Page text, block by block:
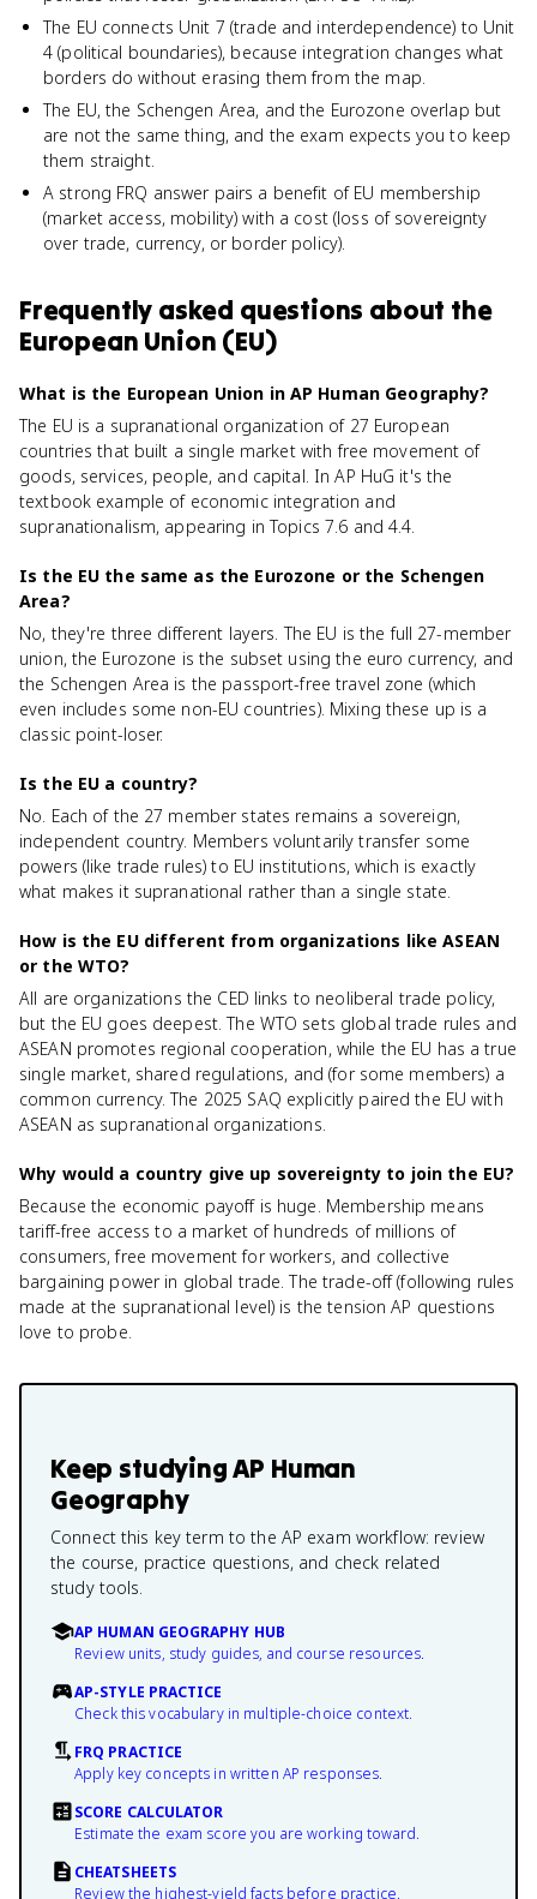
The EU connects Unit 7 (trade and interdependence) to Unit
4 (political boundaries), because integration changes what
borders do without erasing them from the map.
The EU, the Schengen Area, and the Eurozone overlap but
are not the same thing, and the exam expects you to keep
them straight.
A strong FRQ answer pairs a benefit of EU membership
(market access, mobility) with a cost (loss of sovereignty
over trade, currency, or border policy).
Frequently asked questions about the
European Union (EU)
What is the European Union in AP Human Geography?
The EU is a supranational organization of 27 European
countries that built a single market with free movement of
goods, services, people, and capital. In AP HuG it's the
textbook example of economic integration and
supranationalism, appearing in Topics 7.6 and 4.4.
Is the EU the same as the Eurozone or the Schengen
Area?
No, they're three different layers. The EU is the full 27-member
union, the Eurozone is the subset using the euro currency, and
the Schengen Area is the passport-free travel zone (which
even includes some non-EU countries). Mixing these up is a
classic point-loser.
Is the EU a country?
No. Each of the 27 member states remains a sovereign,
independent country. Members voluntarily transfer some
powers (like trade rules) to EU institutions, which is exactly
what makes it supranational rather than a single state.
How is the EU different from organizations like ASEAN
or the WTO?
All are organizations the CED links to neoliberal trade policy,
but the EU goes deepest. The WTO sets global trade rules and
ASEAN promotes regional cooperation, while the EU has a true
single market, shared regulations, and (for some members) a
common currency. The 2025 SAQ explicitly paired the EU with
ASEAN as supranational organizations.
Why would a country give up sovereignty to join the EU?
Because the economic payoff is huge. Membership means
tariff-free access to a market of hundreds of millions of
consumers, free movement for workers, and collective
bargaining power in global trade. The trade-off (following rules
made at the supranational level) is the tension AP questions
love to probe.
Keep studyingAP Human
Geography
Connect this key term to the AP exam workflow: review
the course, practice questions, and check related
study tools.
AP HUMAN GEOGRAPHY HUB
Review units, study guides, and course resources.
AP-STYLE PRACTICE
Check this vocabulary in multiple-choice context.
FRQ PRACTICE
Apply key concepts in written AP responses.
SCORE CALCULATOR
Estimate the exam score you are working toward.
CHEATSHEETS
Review the highest-yield facts before practice.